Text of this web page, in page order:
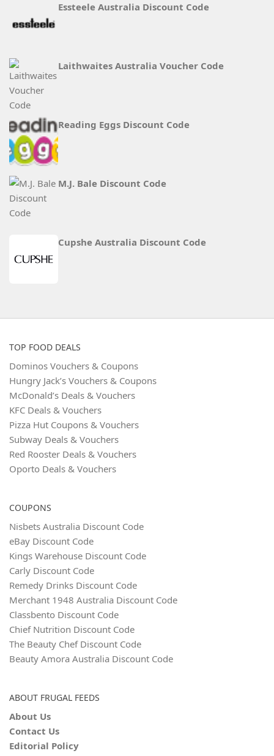
Essteele Australia Discount Code
Laithwaites Australia Voucher Code
Reading Eggs Discount Code
M.J. Bale Discount Code
Cupshe Australia Discount Code
TOP FOOD DEALS
Dominos Vouchers & Coupons
Hungry Jack’s Vouchers & Coupons
McDonald’s Deals & Vouchers
KFC Deals & Vouchers
Pizza Hut Coupons & Vouchers
Subway Deals & Vouchers
Red Rooster Deals & Vouchers
Oporto Deals & Vouchers
COUPONS
Nisbets Australia Discount Code
eBay Discount Code
Kings Warehouse Discount Code
Carly Discount Code
Remedy Drinks Discount Code
Merchant 1948 Australia Discount Code
Classbento Discount Code
Chief Nutrition Discount Code
The Beauty Chef Discount Code
Beauty Amora Australia Discount Code
ABOUT FRUGAL FEEDS
About Us
Contact Us
Editorial Policy